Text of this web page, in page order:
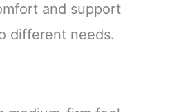
and support
different needs.